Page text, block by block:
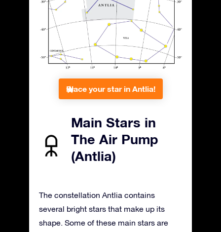
Place your star in Antlia!
Main Stars in
The Air Pump
(Antlia)
The constellation Antlia contains
several bright stars that make up its
shape. Some of these main stars are